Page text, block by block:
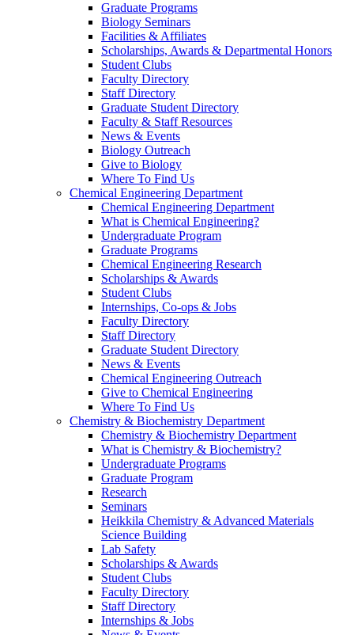
Graduate Programs
Biology Seminars
Facilities & Affiliates
Scholarships, Awards & Departmental Honors
Student Clubs
Faculty Directory
Staff Directory
Graduate Student Directory
Faculty & Staff Resources
News & Events
Biology Outreach
Give to Biology
Where To Find Us
Chemical Engineering Department
Chemical Engineering Department
What is Chemical Engineering?
Undergraduate Program
Graduate Programs
Chemical Engineering Research
Scholarships & Awards
Student Clubs
Internships, Co-ops & Jobs
Faculty Directory
Staff Directory
Graduate Student Directory
News & Events
Chemical Engineering Outreach
Give to Chemical Engineering
Where To Find Us
Chemistry & Biochemistry Department
Chemistry & Biochemistry Department
What is Chemistry & Biochemistry?
Undergraduate Programs
Graduate Program
Research
Seminars
Heikkila Chemistry & Advanced Materials
Science Building
Lab Safety
Scholarships & Awards
Student Clubs
Faculty Directory
Staff Directory
Internships & Jobs